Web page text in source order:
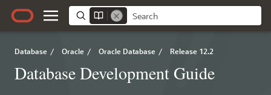
Database / Oracle / Oracle Database / Release 12.2
Database Development Guide